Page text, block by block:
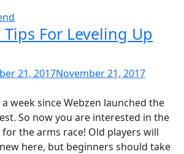
For Leveling Up
21, 2017November 21, 2017
a week since Webzen launched the
So now you are interested in the
the arms race! Old players will
here, but beginners should take